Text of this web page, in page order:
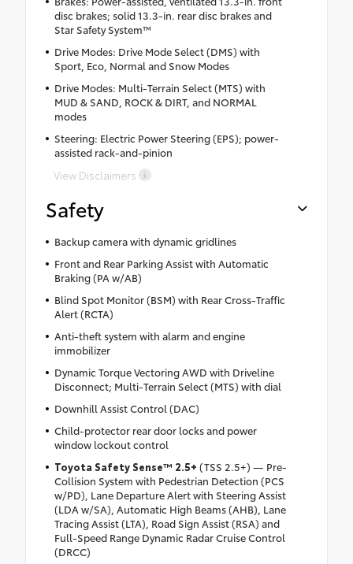
disc brakes; solid 13.3-in. rear disc brakes and
Star Safety System™
Drive Modes: Drive Mode Select (DMS) with
Sport, Eco, Normal and Snow Modes
Drive Modes: Multi-Terrain Select (MTS) with
MUD & SAND, ROCK & DIRT, and NORMAL
modes
Steering: Electric Power Steering (EPS); power-
assisted rack-and-pinion
View Disclaimers
Safety
Backup camera with dynamic gridlines
Front and Rear Parking Assist with Automatic
Braking (PA w/AB)
Blind Spot Monitor (BSM) with Rear Cross-Traffic
Alert (RCTA)
Anti-theft system with alarm and engine
immobilizer
Dynamic Torque Vectoring AWD with Driveline
Disconnect; Multi-Terrain Select (MTS) with dial
Downhill Assist Control (DAC)
Child-protector rear door locks and power
window lockout control
Toyota Safety Sense™ 2.5+ (TSS 2.5+) — Pre-
Collision System with Pedestrian Detection (PCS
w/PD), Lane Departure Alert with Steering Assist
(LDA w/SA), Automatic High Beams (AHB), Lane
Tracing Assist (LTA), Road Sign Assist (RSA) and
Full-Speed Range Dynamic Radar Cruise Control
(DRCC)